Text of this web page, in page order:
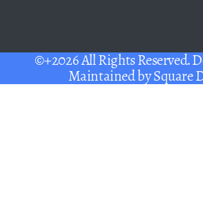
©+2026 All Rights Reserved.
Maintained bySquare